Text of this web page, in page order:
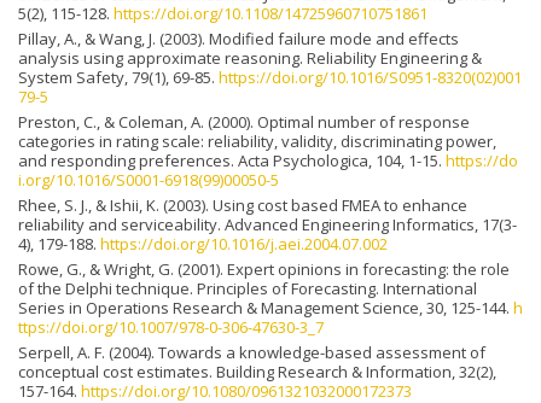
5(2), 115-128. https://doi.org/10.1108/14725960710751861
Pillay, A., & Wang, J. (2003). Modified failure mode and effects
analysis using approximate reasoning. Reliability Engineering &
System Safety, 79(1), 69-85. https://doi.org/10.1016/S0951-8320(02)001
79-5
Preston, C., & Coleman, A. (2000). Optimal number of response
categories in rating scale: reliability, validity, discriminating power,
and responding preferences. Acta Psychologica, 104, 1-15. https://do
i.org/10.1016/S0001-6918(99)00050-5
Rhee, S. J., & Ishii, K. (2003). Using cost based FMEA to enhance
reliability and serviceability. Advanced Engineering Informatics, 17(3-
4), 179-188. https://doi.org/10.1016/j.aei.2004.07.002
Rowe, G., & Wright, G. (2001). Expert opinions in forecasting: the role
of the Delphi technique. Principles of Forecasting. International
Series in Operations Research & Management Science, 30, 125-144. h
ttps://doi.org/10.1007/978-0-306-47630-3_7
Serpell, A. F. (2004). Towards a knowledge-based assessment of
conceptual cost estimates. Building Research & Information, 32(2),
157-164. https://doi.org/10.1080/0961321032000172373